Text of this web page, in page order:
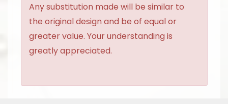
Any substitution made will be similar to
the original design and be of equal or
greater value. Your understanding is
greatly appreciated.